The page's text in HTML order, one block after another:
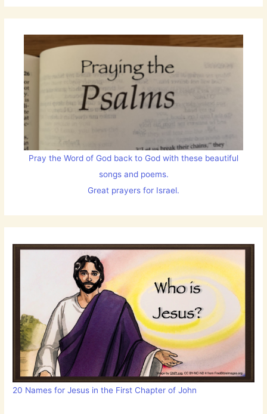
Pray the Word of God back to God with these beautiful
songs and poems.
Great prayers for Israel.
20 Names for Jesus in the First Chapter of John